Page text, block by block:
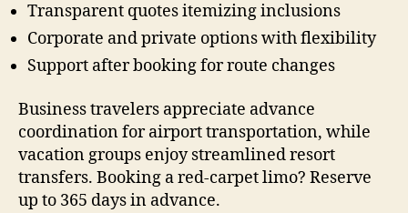
Transparent quotes itemizing inclusions
Corporate and private options with flexibility
Support after booking for route changes
Business travelers appreciate advance
coordination for airport transportation, while
vacation groups enjoy streamlined resort
transfers. Booking a red-carpet limo? Reserve
up to 365 days in advance.